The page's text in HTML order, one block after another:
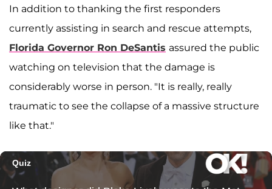
In addition to thanking the first responders
currently assisting in search and rescue attempts,
Florida Governor Ron DeSantis assured the public
watching on television that the damage is
considerably worse in person. "It is really, really
traumatic to see the collapse of a massive structure
like that."